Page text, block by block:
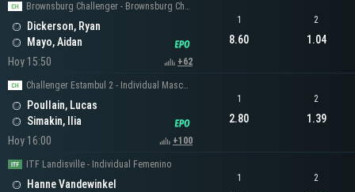
Brownsburg Challenger - Brownsburg Challenger Men's Singles
Dickerson, Ryan
Mayo, Aidan
Hoy 15:50
+62
1
8.60
2
1.04
Challenger Estambul 2 - Individual Masculino
Poullain, Lucas
Simakin, Ilia
Hoy 16:00
+100
1
2.80
2
1.39
ITF Landisville - Individual Femenino
Hanne Vandewinkel
1 2